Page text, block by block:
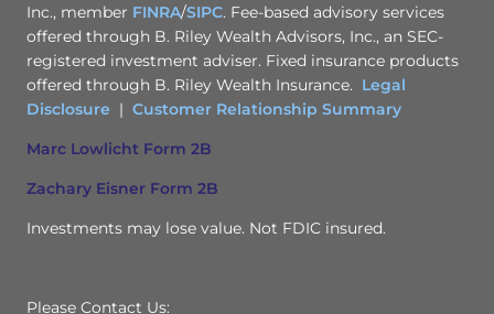
Inc., member FINRA/SIPC. Fee-based advisory services
offered through B. Riley Wealth Advisors, Inc., an SEC-
registered investment adviser. Fixed insurance products
offered through B. Riley Wealth Insurance. Legal
Disclosure | Customer Relationship Summary
Marc Lowlicht Form 2B
Zachary Eisner Form 2B
Investments may lose value. Not FDIC insured.
Please Contact Us: